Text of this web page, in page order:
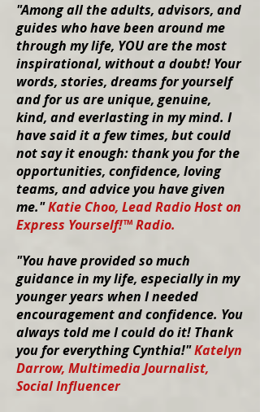
"Among all the adults, advisors, and
guides who have been around me
through my life, YOU are the most
inspirational, without a doubt! Your
words, stories, dreams for yourself
and for us are unique, genuine,
kind, and everlasting in my mind. I
have said it a few times, but could
not say it enough: thank you for the
opportunities, confidence, loving
teams, and advice you have given
me."Katie Choo, Lead Radio Host on
Express Yourself!™ Radio.
"You have provided so much
guidance in my life, especially in my
younger years when I needed
encouragement and confidence. You
always told me I could do it! Thank
you for everything Cynthia!"Katelyn
Darrow, Multimedia Journalist,
Social Influencer